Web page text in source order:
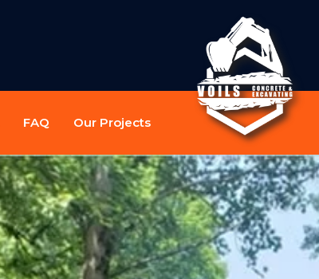
FAQ Our Projects